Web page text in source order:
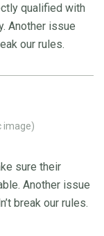
qualified with
Another issue
our rules.
image)
sure their
Another issue
break our rules.